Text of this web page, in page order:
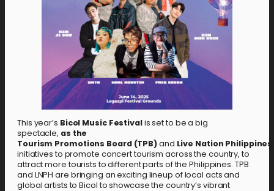
This year’s Bicol Music Festivalis set to be a big
spectacle, as the
Tourism Promotions Board (TPB)and Live Nation Philippines
initiatives to promote concert tourism across the country, to
attract more tourists to different parts of the Philippines. TPB
and LNPH are bringing an exciting lineup of local acts and
global artists to Bicol to showcase the country’s vibrant